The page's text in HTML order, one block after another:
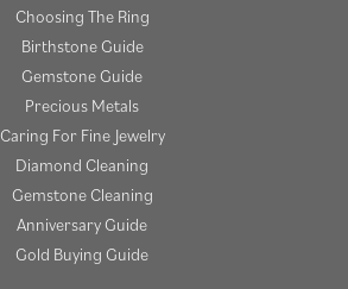
Choosing The Ring
Birthstone Guide
Gemstone Guide
Precious Metals
Caring For Fine Jewelry
Diamond Cleaning
Gemstone Cleaning
Anniversary Guide
Gold Buying Guide